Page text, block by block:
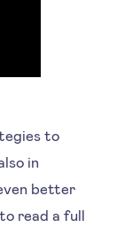
to
in
better
to read a full